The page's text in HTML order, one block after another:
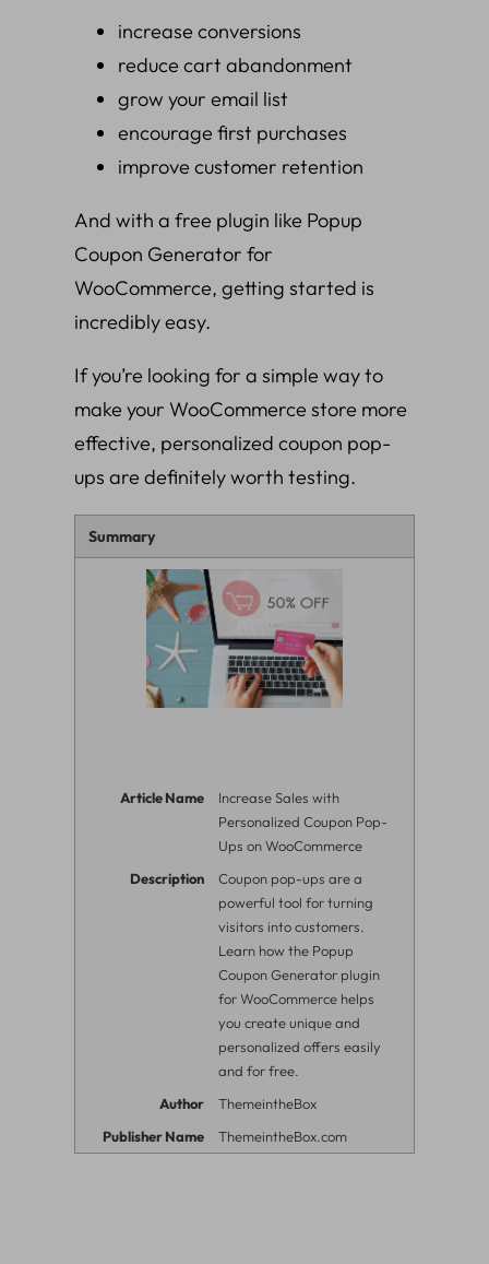
increase conversions
reduce cart abandonment
grow your email list
encourage first purchases
improve customer retention
And with a free plugin like Popup
Coupon Generator for
WooCommerce, getting started is
incredibly easy.
If you’re looking for a simple way to
make your WooCommerce store more
effective, personalized coupon pop-
ups are definitely worth testing.
Summary
Article Name
Increase Sales with
Personalized Coupon Pop-
Ups on WooCommerce
Description
Coupon pop-ups are a
powerful tool for turning
visitors into customers.
Learn how the Popup
Coupon Generator plugin
for WooCommerce helps
you create unique and
personalized offers easily
and for free.
Author
ThemeintheBox
Publisher Name
ThemeintheBox.com